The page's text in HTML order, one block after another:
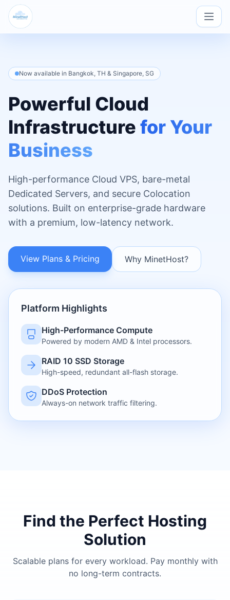
Now available in Bangkok, TH & Singapore, SG
Powerful Cloud
Infrastructure for Your
Business
High-performance Cloud VPS, bare-metal
Dedicated Servers, and secure Colocation
solutions. Built on enterprise-grade hardware
with a premium, low-latency network.
View Plans & Pricing Why MinetHost?
Platform Highlights
High-Performance Compute
Powered by modern AMD & Intel processors.
RAID 10 SSD Storage
High-speed, redundant all-flash storage.
DDoS Protection
Always-on network traffic filtering.
Find the Perfect Hosting
Solution
Scalable plans for every workload. Pay monthly with
no long-term contracts.